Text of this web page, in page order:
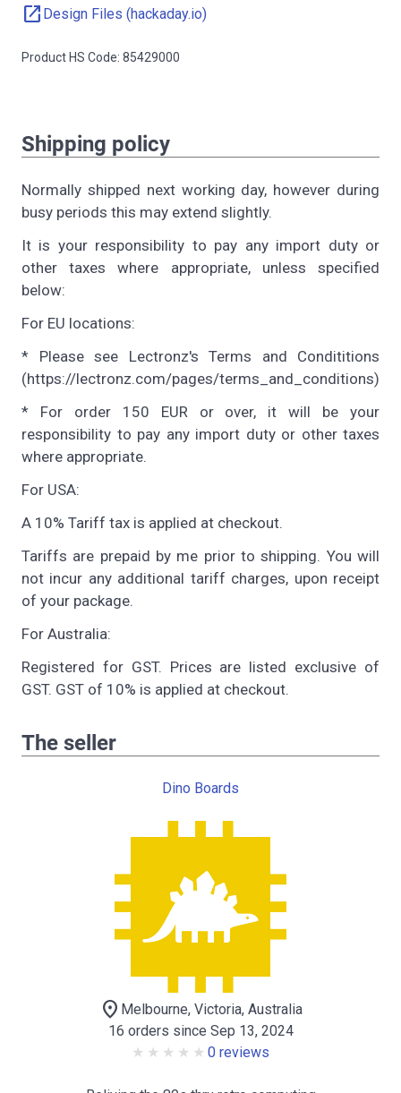
open_in_new Design Files (hackaday.io)
Product HS Code: 85429000
Shipping policy
Normally shipped next working day, however during
busy periods this may extend slightly.
It is your responsibility to pay any import duty or
other taxes where appropriate, unless specified
below:
For EU locations:
* Please see Lectronz's Terms and Condititions
(https://lectronz.com/pages/terms_and_conditions)
* For order 150 EUR or over, it will be your
responsibility to pay any import duty or other taxes
where appropriate.
For USA:
A 10% Tariff tax is applied at checkout.
Tariffs are prepaid by me prior to shipping. You will
not incur any additional tariff charges, upon receipt
of your package.
For Australia:
Registered for GST. Prices are listed exclusive of
GST. GST of 10% is applied at checkout.
The seller
Dino Boards
location_on Melbourne, Victoria, Australia
16 orders since Sep 13, 2024
0 reviews